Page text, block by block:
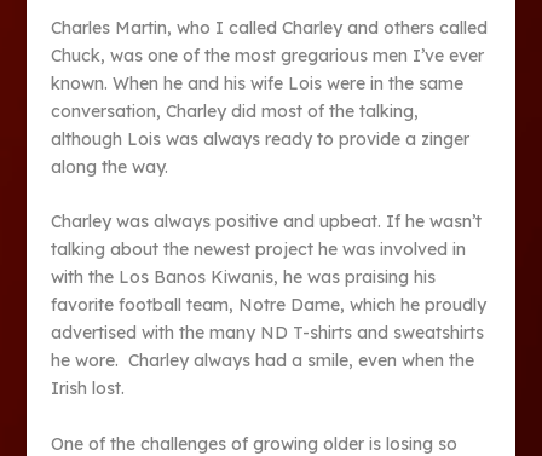
Charles Martin, who I called Charley and others called
Chuck, was one of the most gregarious men I’ve ever
known. When he and his wife Lois were in the same
conversation, Charley did most of the talking,
although Lois was always ready to provide a zinger
along the way.
Charley was always positive and upbeat. If he wasn’t
talking about the newest project he was involved in
with the Los Banos Kiwanis, he was praising his
favorite football team, Notre Dame, which he proudly
advertised with the many ND T-shirts and sweatshirts
he wore. Charley always had a smile, even when the
Irish lost.
One of the challenges of growing older is losing so